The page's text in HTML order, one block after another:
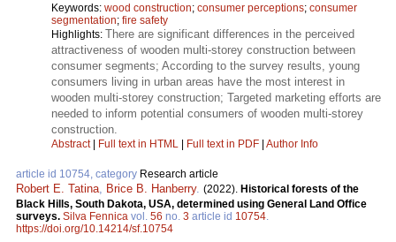
Keywords: wood construction; consumer perceptions; consumer
segmentation; fire safety
Highlights: There are significant differences in the perceived
attractiveness of wooden multi-storey construction between
consumer segments; According to the survey results, young
consumers living in urban areas have the most interest in
wooden multi-storey construction; Targeted marketing efforts are
needed to inform potential consumers of wooden multi-storey
construction.
Abstract| Full text in HTML | Full text in PDF | Author Info
article id 10754, category Research article
Robert E. Tatina Brice B. Hanberry. (2022). Historical forests of the
Black Hills, South Dakota, USA, determined using General Land Office
surveys. Silva Fennica vol. 56 no. 3 article id 10754
https://doi.org/10.14214/sf.10754